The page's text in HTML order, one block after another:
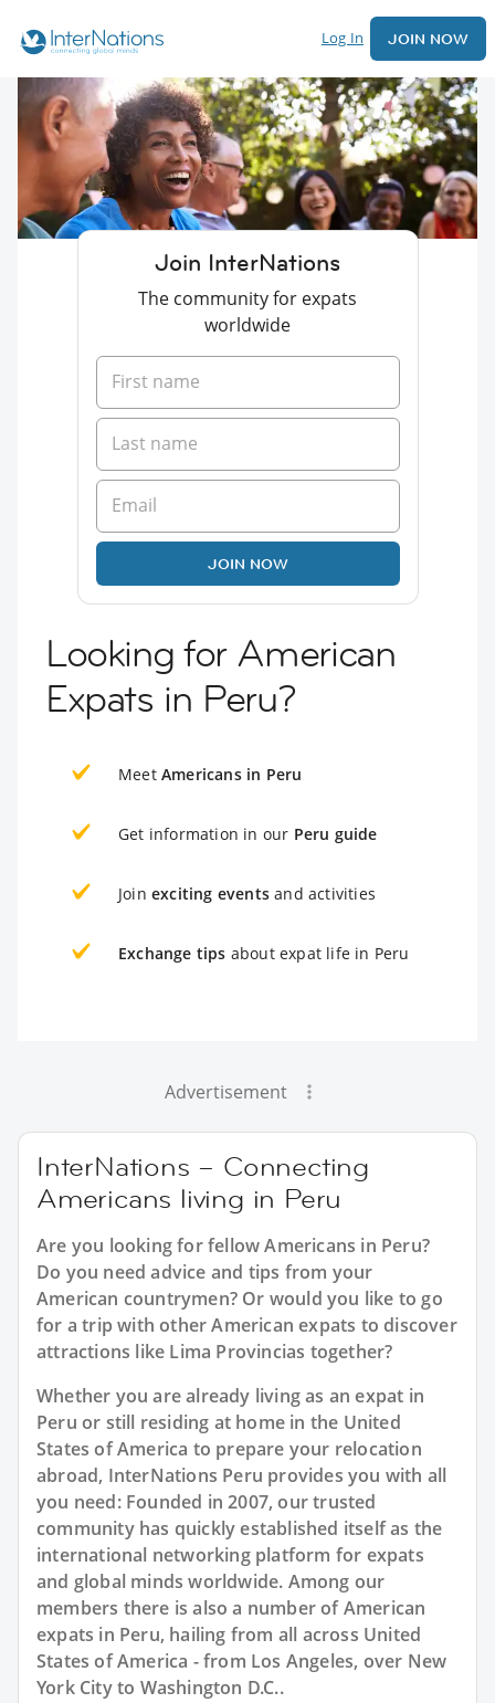
Log In JOIN NOW
Join InterNations
The community for expats
worldwide
JOIN NOW
Looking for American
Expats in Peru?
Meet Americans in Peru
Get information in our Peru guide
Join exciting events and activities
Exchange tips about expat life in Peru
Advertisement
InterNations – Connecting
Americans living in Peru
Are you looking for fellow Americans in Peru?
Do you need advice and tips from your
American countrymen? Or would you like to go
for a trip with other American expats to discover
attractions like Lima Provincias together?
Whether you are already living as an expat in
Peru or still residing at home in the United
States of America to prepare your relocation
abroad, InterNations Peru provides you with all
you need: Founded in 2007, our trusted
community has quickly established itself as the
international networking platform for expats
and global minds worldwide. Among our
members there is also a number of American
expats in Peru, hailing from all across United
States of America - from Los Angeles, over New
York City to Washington D.C..